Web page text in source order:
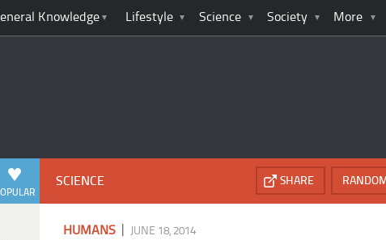
Knowledge Lifestyle Science Society More
SCIENCE SHARE
HUMANS JUNE 18, 2014